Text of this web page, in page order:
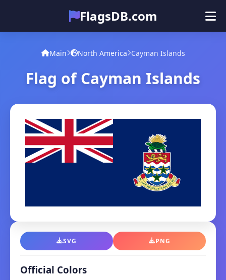
FlagsDB.com
Main
Quiz
Main North America Cayman Islands
Flag of Cayman Islands
SVG PNG
Official Colors